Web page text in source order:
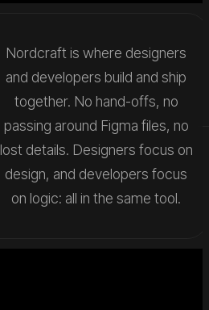
Nordcraft is where designers
and developers build and ship
together. No hand-offs, no
passing around Figma files, no
lost details. Designers focus on
design, and developers focus
on logic: all in the same tool.